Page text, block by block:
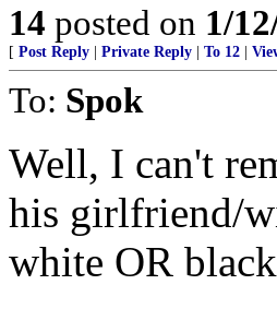
14 posted on 1/
[ Post Reply Private Reply To 12
To: Spok
Well, I can't
his girlfriend/
white OR